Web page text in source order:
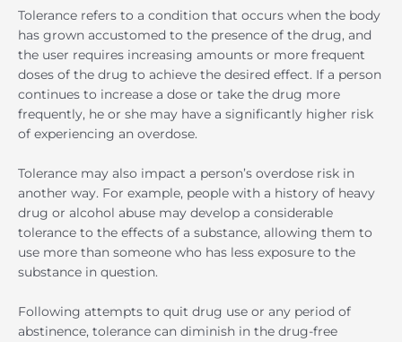
Tolerance refers to a condition that occurs when the body
has grown accustomed to the presence of the drug, and
the user requires increasing amounts or more frequent
doses of the drug to achieve the desired effect. If a person
continues to increase a dose or take the drug more
frequently, he or she may have a significantly higher risk
of experiencing an overdose.
Tolerance may also impact a person’s overdose risk in
another way. For example, people with a history of heavy
drug or alcohol abuse may develop a considerable
tolerance to the effects of a substance, allowing them to
use more than someone who has less exposure to the
substance in question.
Following attempts to quit drug use or any period of
abstinence, tolerance can diminish in the drug-free